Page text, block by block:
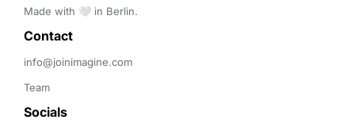
Made with 🤍 in Berlin.
Contact
info@joinimagine.com
Team
Socials